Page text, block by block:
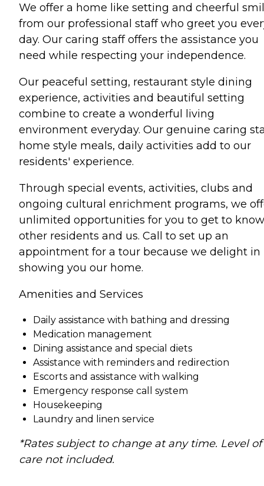
We offer a home like setting and cheerful
from our professional staff who greet you
day. Our caring staff offers the assistance you
need while respecting your independence.
Our peaceful setting, restaurant style dining
experience, activities and beautiful setting
combine to create a wonderful living
environment everyday. Our genuine caring
home style meals, daily activities add to our
residents' experience.
Through special events, activities, clubs and
ongoing cultural enrichment programs, we
unlimited opportunities for you to get to know
other residents and us. Call to set up an
appointment for a tour because we delight in
showing you our home.
Amenities and Services
Daily assistance with bathing and dressing
Medication management
Dining assistance and special diets
Assistance with reminders and redirection
Escorts and assistance with walking
Emergency response call system
Housekeeping
Laundry and linen service
*Rates subject to change at any time. Level of
care not included.